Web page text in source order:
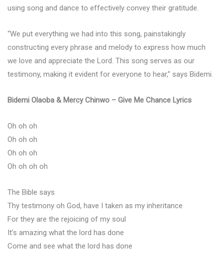
using song and dance to effectively convey their gratitude.
“We put everything we had into this song, painstakingly
constructing every phrase and melody to express how much
we love and appreciate the Lord. This song serves as our
testimony, making it evident for everyone to hear,” says Bidemi.
Bidemi Olaoba & Mercy Chinwo – Give Me Chance Lyrics
Oh oh oh
Oh oh oh
Oh oh oh
Oh oh oh oh
The Bible says
Thy testimony oh God, have I taken as my inheritance
For they are the rejoicing of my soul
It’s amazing what the lord has done
Come and see what the lord has done